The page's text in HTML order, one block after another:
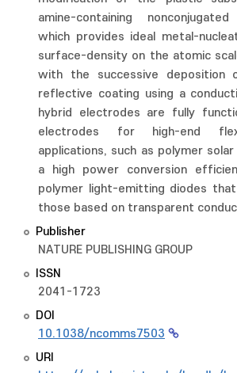
amine-containing
which provides ideal metal-
surface-density on the atomic
with the successive deposition
reflective coating using a
hybrid electrodes are fully
electrodes for high-end
applications, such as polymer
a high power conversion
polymer light-emitting diodes
those based on transparent
Publisher
NATURE PUBLISHING GROUP
ISSN
2041-1723
DOI
10.1038/ncomms7503
URI